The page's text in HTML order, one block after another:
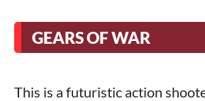
GEARS OF WAR
This is a futuristic action